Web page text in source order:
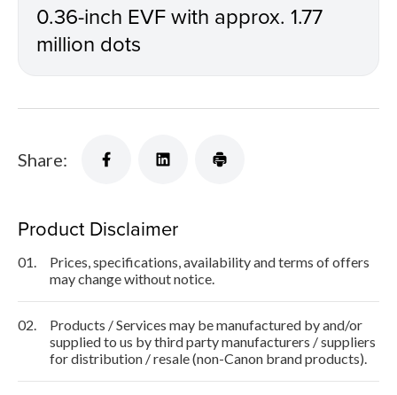
0.36-inch EVF with approx. 1.77
million dots
Share:
Product Disclaimer
01.
Prices, specifications, availability and terms of offers
may change without notice.
02.
Products / Services may be manufactured by and/or
supplied to us by third party manufacturers / suppliers
for distribution / resale (non-Canon brand products).